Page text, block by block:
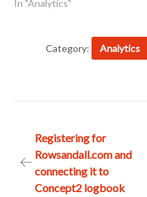
In "Analytics"
Category: Analytics
Post
navigation
Registering for
Rowsandall.com and
connecting it to
Concept2 logbook